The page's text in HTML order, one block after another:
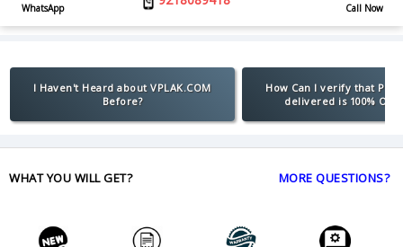
WhatsApp Call Now
I Haven't Heard about VPLAK.COM
Before?
How Can I verify that
delivered is 100%
WHAT YOU WILL GET? MORE QUESTIONS?